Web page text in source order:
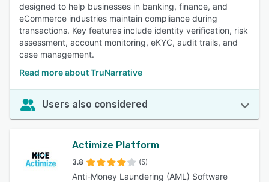
designed to help businesses in banking, finance, and
eCommerce industries maintain compliance during
transactions. Key features include identity verification, risk
assessment, account monitoring, eKYC, audit trails, and
case management.
Read more about TruNarrative
Users also considered
Actimize Platform
3.8 (5)
Anti-Money Laundering (AML) Software